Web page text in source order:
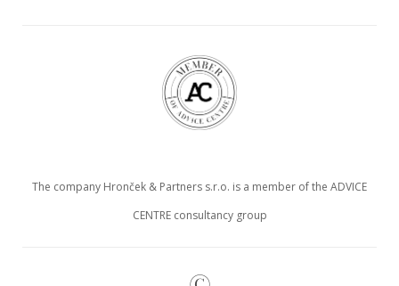
The company Hronček & Partners s.r.o. is a member of the ADVICE
CENTRE consultancy group